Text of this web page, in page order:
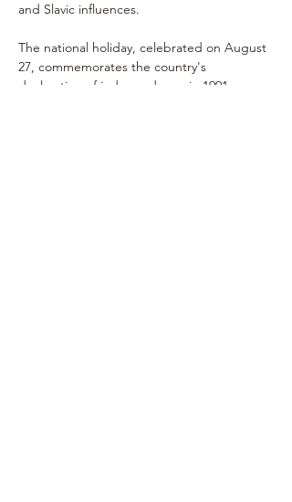
and Slavic influences.
The national holiday, celebrated on August
27, commemorates the country's
declaration of independence in 1991.